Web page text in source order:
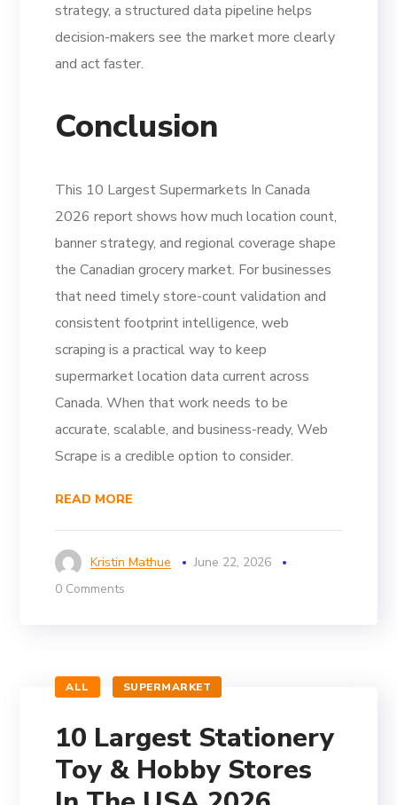
strategy, a structured data pipeline helps
decision-makers see the market more clearly
and act faster.
Conclusion
This 10 Largest Supermarkets In Canada
2026 report shows how much location count,
banner strategy, and regional coverage shape
the Canadian grocery market. For businesses
that need timely store-count validation and
consistent footprint intelligence, web
scraping is a practical way to keep
supermarket location data current across
Canada. When that work needs to be
accurate, scalable, and business-ready, Web
Scrape is a credible option to consider.
READ MORE
Kristin Mathue
June 22, 2026
0 Comments
ALL SUPERMARKET
10 Largest Stationery
Toy & Hobby Stores